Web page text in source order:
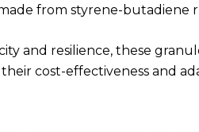
from styrene-butadiene
and resilience, these
cost-effectiveness and